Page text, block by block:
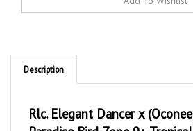
Description
Paradise Bird Zone 9+ Tropical